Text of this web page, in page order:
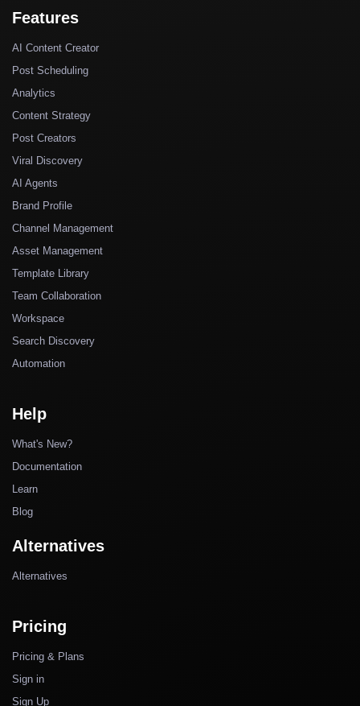
Features
AI Content Creator
Post Scheduling
Analytics
Content Strategy
Post Creators
Viral Discovery
AI Agents
Brand Profile
Channel Management
Asset Management
Template Library
Team Collaboration
Workspace
Search Discovery
Automation
Help
What's New?
Documentation
Learn
Blog
Alternatives
Alternatives
Pricing
Pricing & Plans
Sign in
Sign Up